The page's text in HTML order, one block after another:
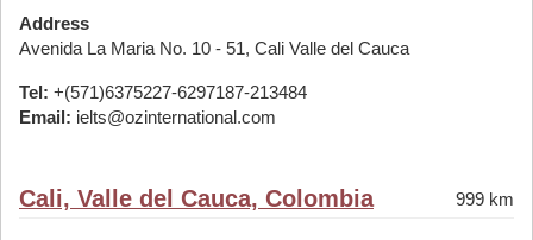
Address
Avenida La Maria No. 10 - 51, Cali Valle del Cauca
Tel: +(571)6375227-6297187-213484
Email: ielts@ozinternational.com
Cali, Valle del Cauca, Colombia 999 km